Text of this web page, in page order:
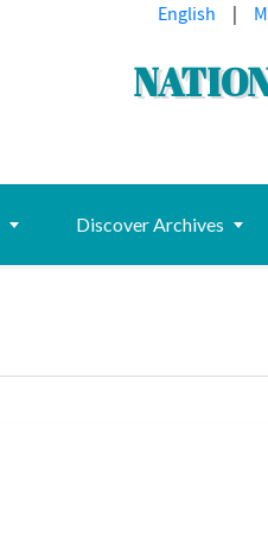
English |
Discover Archives